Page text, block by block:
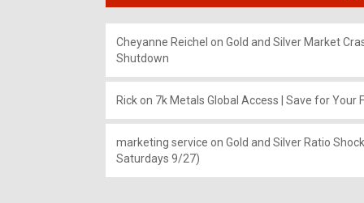
Cheyanne Reichel on Gold and Silver Market
Shutdown
Rickon 7k Metals Global Access | Save for Your
marketing service on Gold and Silver Ratio
Saturdays 9/27)